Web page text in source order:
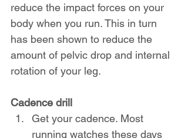
reduce the impact forces on your
body when you run. This in turn
has been shown to reduce the
amount of pelvic drop and internal
rotation of your leg.
Cadence drill
Get your cadence. Most
running watches these days